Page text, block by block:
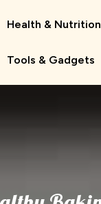
Health & Nutrition
Tools & Gadgets